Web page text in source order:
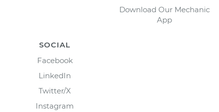
Download Our Mechanic
App
SOCIAL
Facebook
LinkedIn
Twitter/X
Instagram